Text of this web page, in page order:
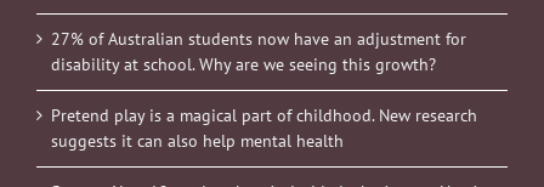
27% of Australian students now have an adjustment for
disability at school. Why are we seeing this growth?
Pretend play is a magical part of childhood. New research
suggests it can also help mental health